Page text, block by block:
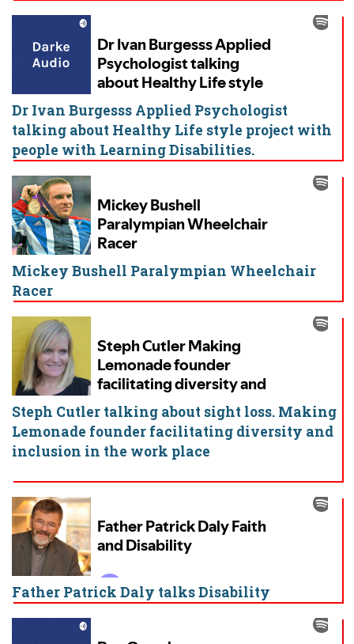
Dr Ivan Burgesss Applied Psychologist
talking about Healthy Life style project with
people with Learning Disabilities.
Mickey Bushell Paralympian Wheelchair
Racer
Steph Cutler talking about sight loss. Making
Lemonade founder facilitating diversity and
inclusion in the work place
Father Patrick Daly talks Disability